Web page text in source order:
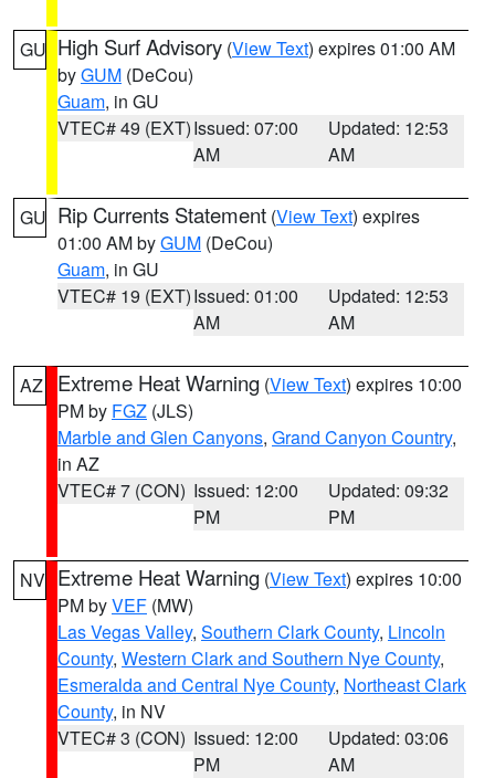
GU High Surf Advisory (View Text) expires 01:00 AM
byGUM (DeCou)
Guam, in GU
VTEC# 49 (EXT)Issued: 07:00
AM
Updated: 12:53
AM
GU Rip Currents Statement (View Text) expires
01:00 AM byGUM (DeCou)
Guam, in GU
VTEC# 19 (EXT)Issued: 01:00
AM
Updated: 12:53
AM
AZ Extreme Heat Warning (View Text) expires 10:00
PM by FGZ (JLS)
Marble and Glen Canyons, Grand Canyon Country,
in AZ
VTEC# 7 (CON) Issued: 12:00
PM
Updated: 09:32
PM
NV Extreme Heat Warning (View Text) expires 10:00
PM byVEF (MW)
Las Vegas Valley, Southern Clark County, Lincoln
County, Western Clark and Southern Nye County,
Esmeralda and Central Nye County, Northeast Clark
County, in NV
VTEC# 3 (CON) Issued: 12:00
PM
Updated: 03:06
AM